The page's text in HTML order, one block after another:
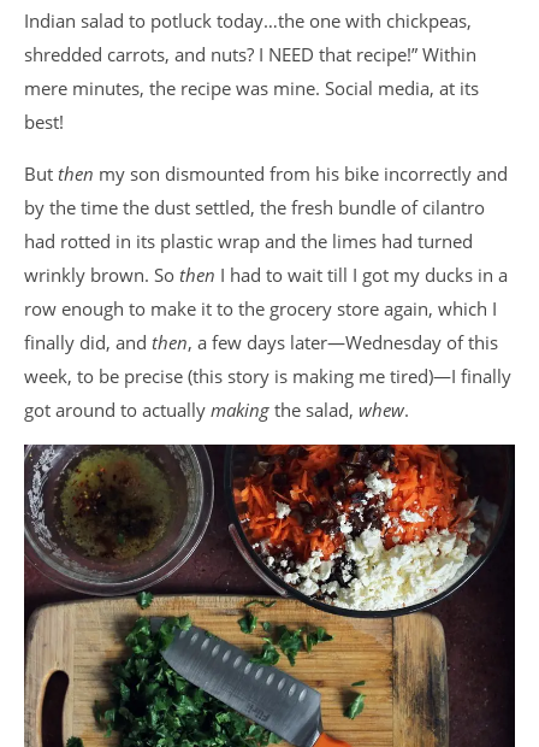
Indian salad to potluck today…the one with chickpeas,
shredded carrots, and nuts? I NEED that recipe!” Within
mere minutes, the recipe was mine. Social media, at its
best!
But then my son dismounted from his bike incorrectly and
by the time the dust settled, the fresh bundle of cilantro
had rotted in its plastic wrap and the limes had turned
wrinkly brown. So then I had to wait till I got my ducks in a
row enough to make it to the grocery store again, which I
finally did, and then, a few days later—Wednesday of this
week, to be precise (this story is making me tired)—I finally
got around to actually making the salad, whew.